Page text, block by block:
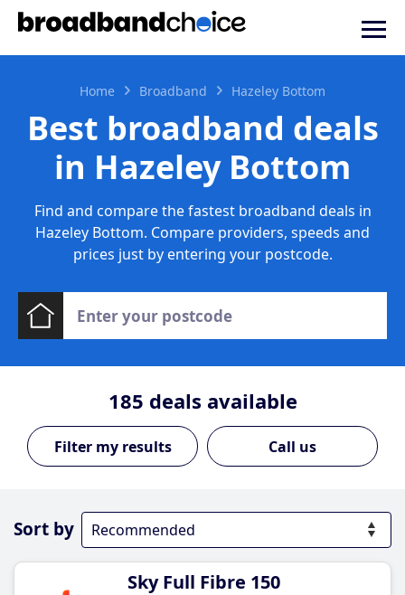
Home Broadband Hazeley Bottom
Best broadband deals
in Hazeley Bottom
Find and compare the fastest broadband deals in
Hazeley Bottom. Compare providers, speeds and
prices just by entering your postcode.
185 deals available
Call us
Sort by
Sky Full Fibre 150